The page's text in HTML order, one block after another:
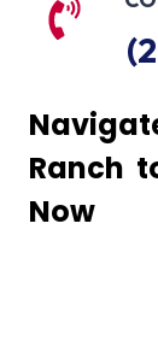
Ranch
Now